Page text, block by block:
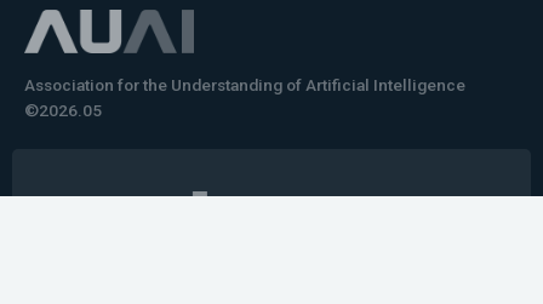
Association for the Understanding of Artificial Intelligence
©2026.05